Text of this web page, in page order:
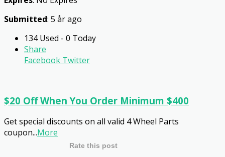
Submitted: 5 år ago
134 Used - 0 Today
Share
Facebook Twitter
$20 Off When You Order Minimum $400
Get special discounts on all valid 4 Wheel Parts
coupon...More
Rate this post